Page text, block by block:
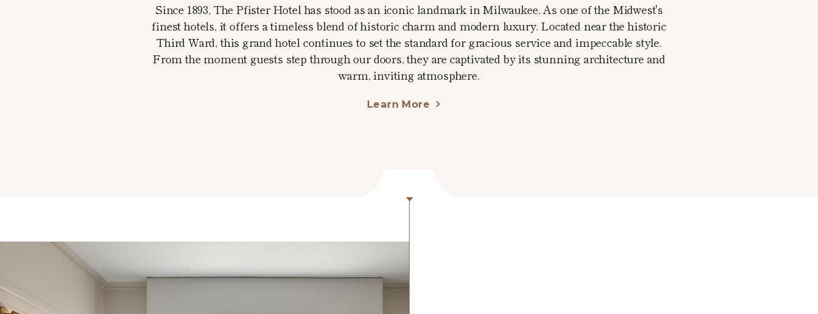
Since 1893, The Pfister Hotel has stood as an iconic landmark in Milwaukee. As one of the Midwest's
finest hotels, it offers a timeless blend of historic charm and modern luxury. Located near the historic
Third Ward, this grand hotel continues to set the standard for gracious service and impeccable style.
From the moment guests step through our doors, they are captivated by its stunning architecture and
warm, inviting atmosphere.
Learn More